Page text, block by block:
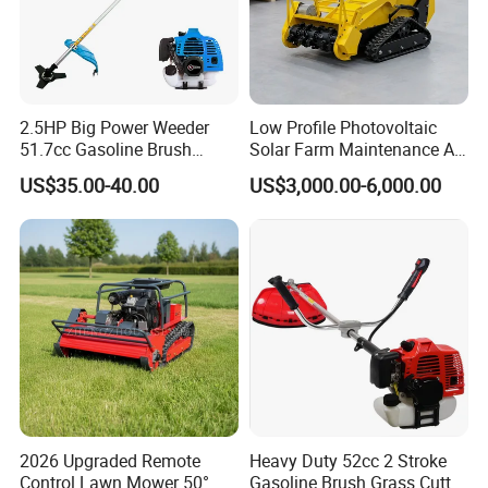
2.5HP Big Power Weeder
51.7cc Gasoline Brush
Cutter Garden Grass Cutter
TM-Cg520tb
US$35.00-40.00
Low Profile Photovoltaic
Solar Farm Maintenance All-
Terrain Remote Control
Lawn Mower Tracked
Crawler Mulcher for Slopes
US$3,000.00-6,000.00
2026 Upgraded Remote
Control Lawn Mower 50°
Heavy Duty 52cc 2 Stroke
Gasoline Brush Grass Cutter